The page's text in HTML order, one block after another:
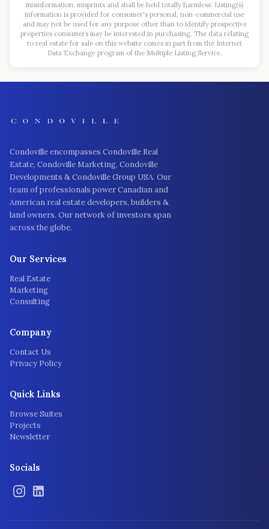
misinformation, misprints and shall be held totally harmless. Listing(s)
information is provided for consumer's personal, non-commercial use
and may not be used for any purpose other than to identify prospective
properties consumers may be interested in purchasing. The data relating
to real estate for sale on this website comes in part from the Internet
Data Exchange program of the Multiple Listing Service.
Condoville encompasses Condoville Real
Estate, Condoville Marketing, Condoville
Developments & Condoville Group USA. Our
team of professionals power Canadian and
American real estate developers, builders &
land owners. Our network of investors span
across the globe.
Our Services
Real Estate
Marketing
Consulting
Company
Contact Us
Privacy Policy
Quick Links
Browse Suites
Projects
Newsletter
Socials